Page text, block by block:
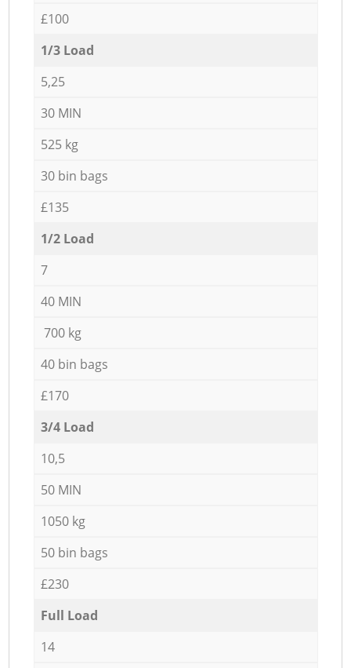
£100
1/3 Load
5,25
30 MIN
525 kg
30 bin bags
£135
1/2 Load
7
40 MIN
700 kg
40 bin bags
£170
3/4 Load
10,5
50 MIN
1050 kg
50 bin bags
£230
Full Load
14